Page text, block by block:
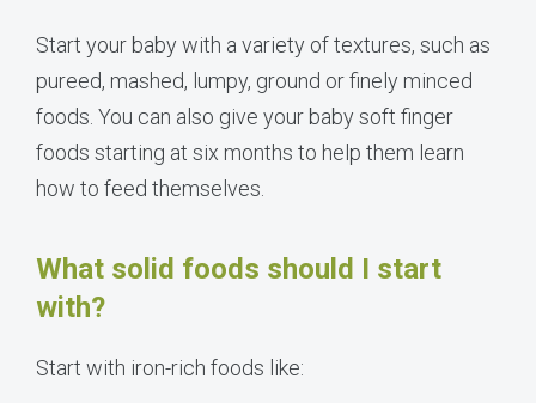
Start your baby with a variety of textures, such as
pureed, mashed, lumpy, ground or finely minced
foods. You can also give your baby soft finger
foods starting at six months to help them learn
how to feed themselves.
What solid foods should I start
with?
Start with iron-rich foods like: